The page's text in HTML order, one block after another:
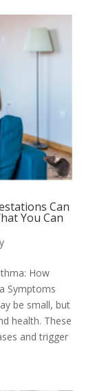
Can
You Can
How
Symptoms
be small, but
health. These
and trigger